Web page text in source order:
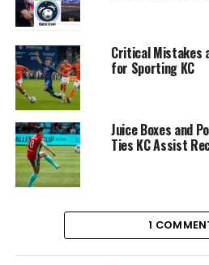
Critical Mistakes
for Sporting KC
Juice Boxes and
Ties KC Assist
1